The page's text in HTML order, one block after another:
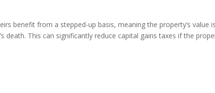
benefit from a stepped-up basis, meaning the property’s value is
This can significantly reduce capital gains taxes if the